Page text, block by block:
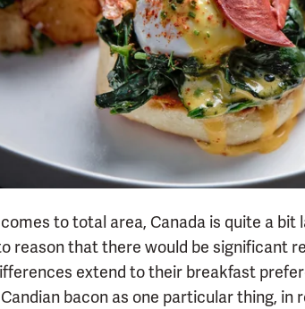
to total area, Canada is quite a
reason that there would be significant
extend to their breakfast
bacon as one particular thing,